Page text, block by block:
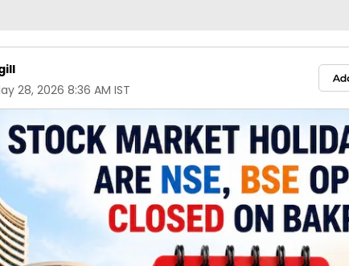
28, 2026 8:36 AM IST